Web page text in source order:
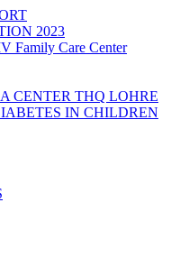
2023
Family Care Center
CENTER THQ LOHRE
IN CHILDREN